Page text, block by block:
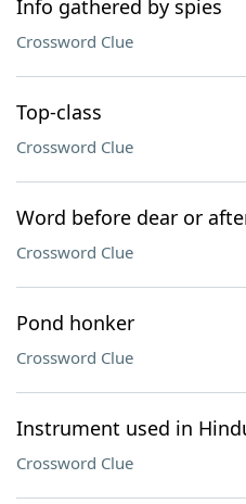
Info gathered by spies
Crossword Clue
Top-class
Crossword Clue
Word before dear or
Crossword Clue
Pond honker
Crossword Clue
Instrument used in
Crossword Clue